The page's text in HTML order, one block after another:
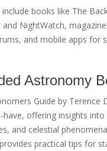
books like The
NightWatch,
and mobile apps for
Astronomy
Guide by Terence
have, offering insights
and celestial
practical tips for